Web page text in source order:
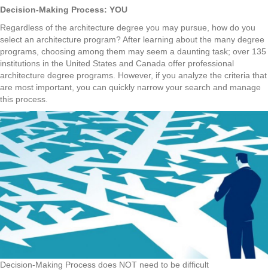
Decision-Making Process: YOU
Regardless of the architecture degree you may pursue, how do you
select an architecture program? After learning about the many degree
programs, choosing among them may seem a daunting task; over 135
institutions in the United States and Canada offer professional
architecture degree programs. However, if you analyze the criteria that
are most important, you can quickly narrow your search and manage
this process.
Decision-Making Process does NOT need to be difficult